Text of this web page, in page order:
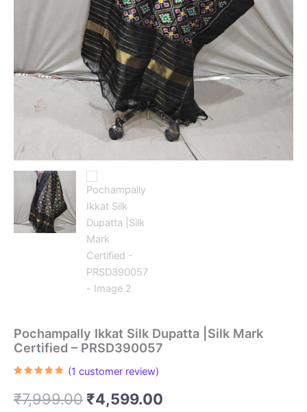
Pochampally Ikkat Silk Dupatta |Silk Mark
Certified – PRSD390057
based on
customer
(1 customer review)
₹7,999.00 Original
₹4,599.00